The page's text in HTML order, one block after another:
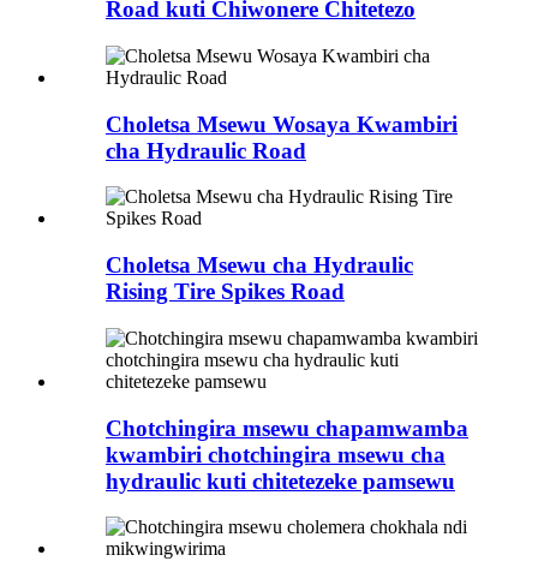
Road kuti Chiwonere Chitetezo
Choletsa Msewu Wosaya Kwambiri
cha Hydraulic Road
Choletsa Msewu cha Hydraulic
Rising Tire Spikes Road
Chotchingira msewu chapamwamba
kwambiri chotchingira msewu cha
hydraulic kuti chitetezeke pamsewu